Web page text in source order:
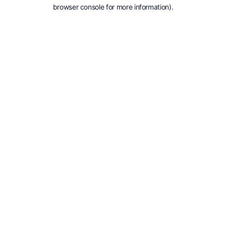
browser console for more information).